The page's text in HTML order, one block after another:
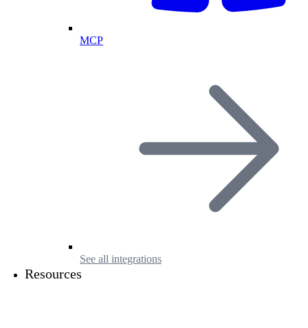
MCP
See all integrations
Resources